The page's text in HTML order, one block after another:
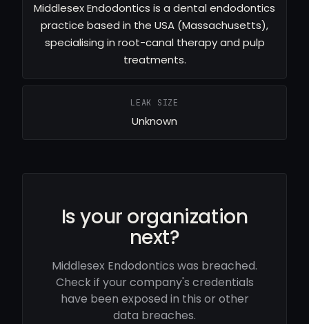
Middlesex Endodontics is a dental endodontics
practice based in the USA (Massachusetts),
specialising in root-canal therapy and pulp
treatments.
LEAK SIZE
Unknown
Is your organization
next?
Middlesex Endodontics was breached.
Check if your company's credentials
have been exposed in this or other
data breaches.